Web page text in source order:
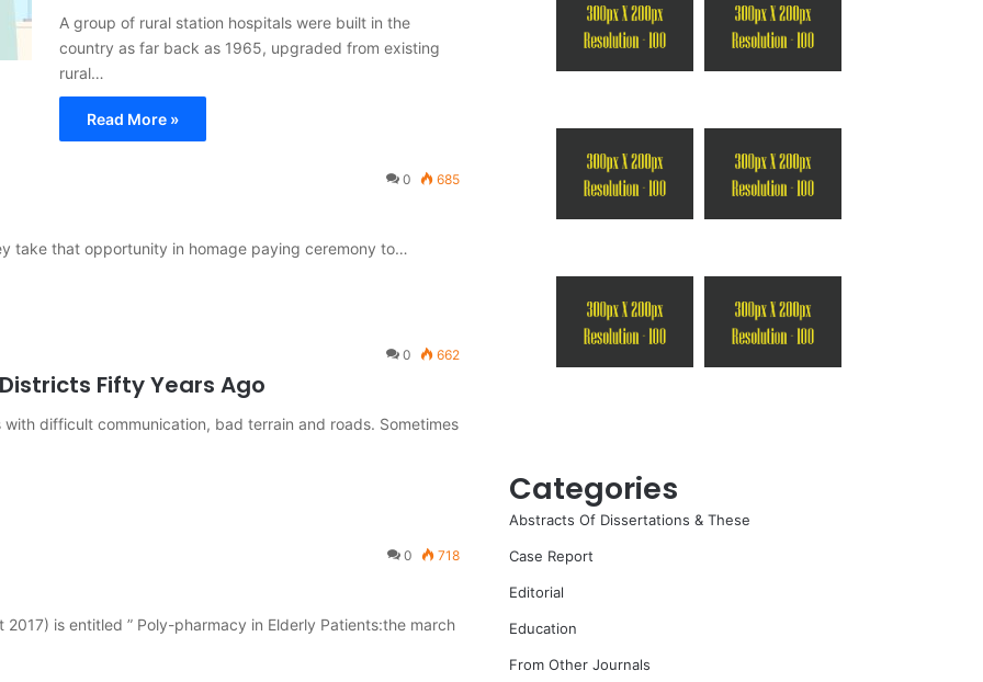
A group of rural station hospitals were built in the
country as far back as 1965, upgraded from existing
rural…
Read More »
0 685
take that opportunity in homage paying ceremony to…
0 662
Fifty Years Ago
difficult communication, bad terrain and roads. Sometimes
0 718
is entitled ” Poly-pharmacy in Elderly Patients:the march
Categories
Abstracts Of Dissertations & These
Case Report
Editorial
Education
From Other Journals